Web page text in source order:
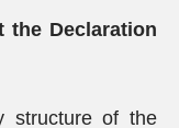
the Declaration
structure of the